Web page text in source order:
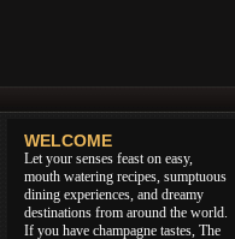
WELCOME
Let your senses feast on easy,
mouth watering recipes, sumptuous
dining experiences, and dreamy
destinations from around the world.
If you have champagne tastes, The